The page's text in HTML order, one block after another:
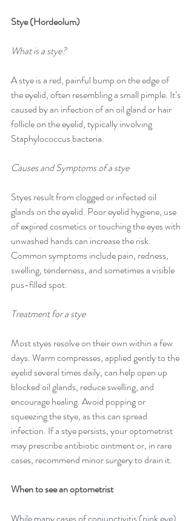
Stye (Hordeolum)
What is a stye?
A stye is a red, painful bump on the edge of
the eyelid, often resembling a small pimple. It’s
caused by an infection of an oil gland or hair
follicle on the eyelid, typically involving
Staphylococcus bacteria.
Causes and Symptoms of a stye
Styes result from clogged or infected oil
glands on the eyelid. Poor eyelid hygiene, use
of expired cosmetics or touching the eyes with
unwashed hands can increase the risk.
Common symptoms include pain, redness,
swelling, tenderness, and sometimes a visible
pus-filled spot.
Treatment for a stye
Most styes resolve on their own within a few
days. Warm compresses, applied gently to the
eyelid several times daily, can help open up
blocked oil glands, reduce swelling, and
encourage healing. Avoid popping or
squeezing the stye, as this can spread
infection. If a stye persists, your optometrist
may prescribe antibiotic ointment or, in rare
cases, recommend minor surgery to drain it.
When to see an optometrist